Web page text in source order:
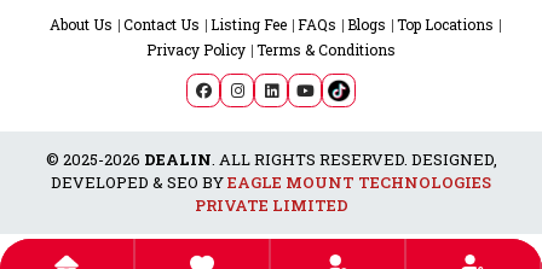
About Us Contact Us Listing Fee FAQs Blogs
Top Locations
Privacy Policy Terms & Conditions
© 2025-2026 DEALIN. ALL RIGHTS RESERVED. DESIGNED,
DEVELOPED & SEO BYEAGLE MOUNT TECHNOLOGIES
PRIVATE LIMITED